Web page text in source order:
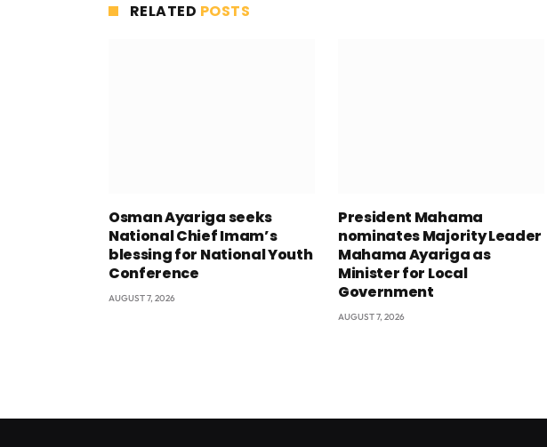
RELATED POSTS
Osman Ayariga seeks
National Chief Imam’s
blessing for National Youth
Conference
AUGUST 7, 2026
President Mahama
nominates Majority Leader
Mahama Ayariga as
Minister for Local
Government
AUGUST 7, 2026